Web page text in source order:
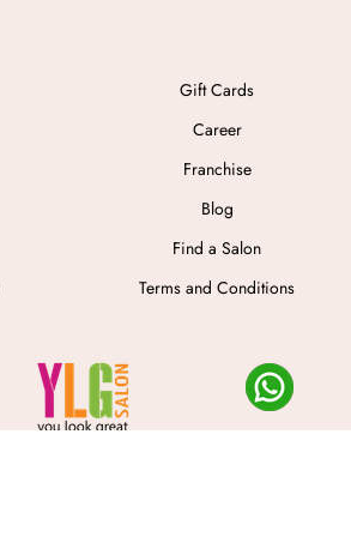
Gift Cards
Career
Franchise
Blog
Find a Salon
Terms and Conditions